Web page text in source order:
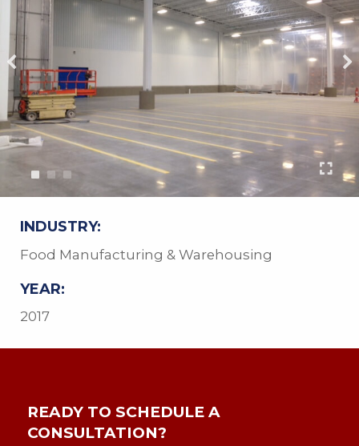
INDUSTRY:
Food Manufacturing & Warehousing
YEAR:
2017
READY TO SCHEDULE A
CONSULTATION?